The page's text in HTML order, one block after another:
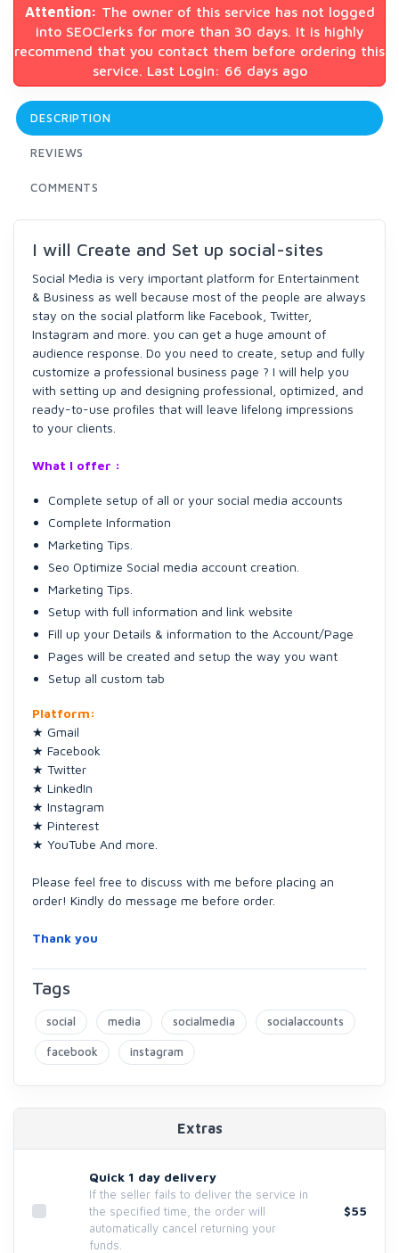
Attention: The owner of this service has not logged
into SEOClerks for more than 30 days. It is highly
recommend that you contact them before ordering this
service. Last Login: 66 days ago
DESCRIPTION
REVIEWS
COMMENTS
I will Create and Set up social-sites
Social Media is very important platform for Entertainment
& Business as well because most of the people are always
stay on the social platform like Facebook, Twitter,
Instagram and more. you can get a huge amount of
audience response. Do you need to create, setup and fully
customize a professional business page ? I will help you
with setting up and designing professional, optimized, and
ready-to-use profiles that will leave lifelong impressions
to your clients.
What I offer :
Complete setup of all or your social media accounts
Complete Information
Marketing Tips.
Seo Optimize Social media account creation.
Marketing Tips.
Setup with full information and link website
Fill up your Details & information to the Account/Page
Pages will be created and setup the way you want
Setup all custom tab
Platform:
★ Gmail
★ Facebook
★ Twitter
★ LinkedIn
★ Instagram
★ Pinterest
★ YouTube And more.
Please feel free to discuss with me before placing an
order! Kindly do message me before order.
Thank you
Tags
social media socialmedia socialaccounts
facebook instagram
Extras
Quick 1 day delivery
If the seller fails to deliver the service in
the specified time, the order will
automatically cancel returning your
funds.
$55